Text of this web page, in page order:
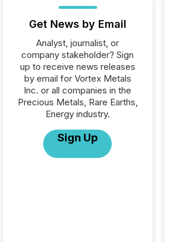
Get News by Email
Analyst, journalist, or
company stakeholder? Sign
up to receive news releases
by email for Vortex Metals
Inc. or all companies in the
Precious Metals, Rare Earths,
Energy industry.
Sign Up